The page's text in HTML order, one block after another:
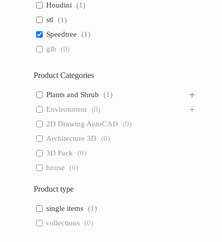
Houdini
(1)
stl
(1)
Speedtree
(1)
glb
(0)
Product Categories
Plants and Shrub (1)
Environment (0)
2D Drawing AutoCAD
(0)
Architecture 3D
(0)
3D Pack
(0)
house
(0)
Product type
single items (1)
collections
(0)